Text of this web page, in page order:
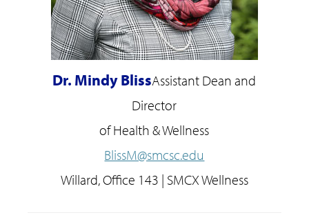
Dr. Mindy BlissAssistant Dean and
Director
of Health & Wellness
BlissM@smcsc.edu
Willard, Office 143 | SMCX Wellness